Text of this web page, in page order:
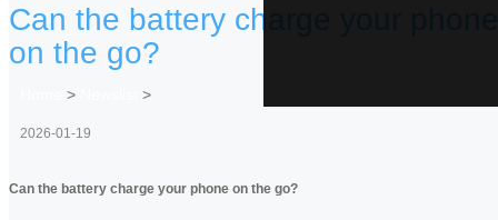
Can the battery charge your phone
on the go?
> >
2026-01-19
Can the battery charge your phone on the go?